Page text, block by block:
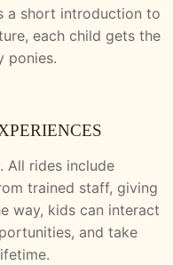
a short introduction to
each child gets the
ponies.
All rides include
trained staff, giving
way, kids can interact
and take